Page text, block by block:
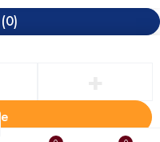
(0)